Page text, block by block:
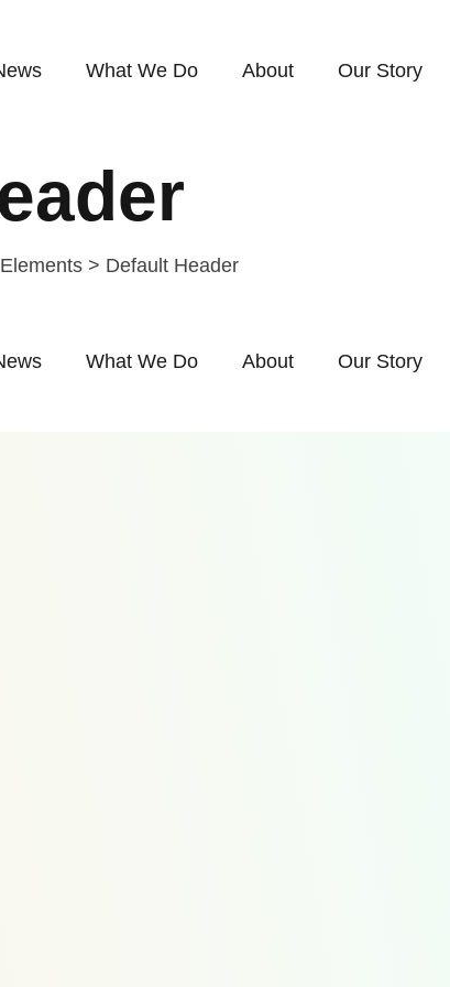
What We Do About Our Story
> Default Header
What We Do About Our Story